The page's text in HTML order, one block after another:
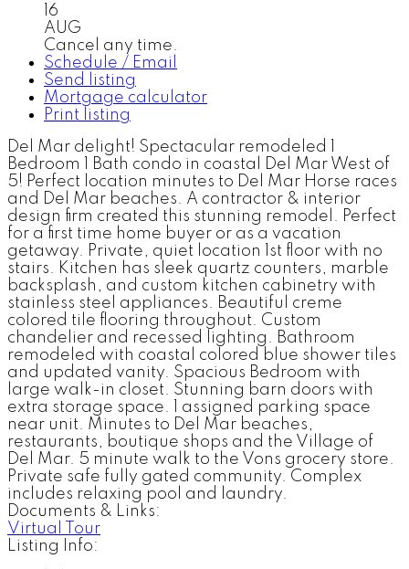
16
AUG
Cancel any time.
Schedule / Email
Send listing
Mortgage calculator
Print listing
Del Mar delight! Spectacular remodeled 1
Bedroom 1 Bath condo in coastal Del Mar West of
5! Perfect location minutes to Del Mar Horse races
and Del Mar beaches. A contractor & interior
design firm created this stunning remodel. Perfect
for a first time home buyer or as a vacation
getaway. Private, quiet location 1st floor with no
stairs. Kitchen has sleek quartz counters, marble
backsplash, and custom kitchen cabinetry with
stainless steel appliances. Beautiful creme
colored tile flooring throughout. Custom
chandelier and recessed lighting. Bathroom
remodeled with coastal colored blue shower tiles
and updated vanity. Spacious Bedroom with
large walk-in closet. Stunning barn doors with
extra storage space. 1 assigned parking space
near unit. Minutes to Del Mar beaches,
restaurants, boutique shops and the Village of
Del Mar. 5 minute walk to the Vons grocery store.
Private safe fully gated community. Complex
includes relaxing pool and laundry.
Documents & Links:
Virtual Tour
Listing Info: